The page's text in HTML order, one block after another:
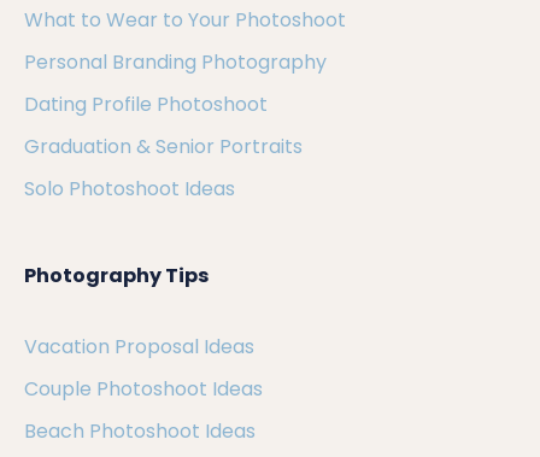
What to Wear to Your Photoshoot
Personal Branding Photography
Dating Profile Photoshoot
Graduation & Senior Portraits
Solo Photoshoot Ideas
Photography Tips
Vacation Proposal Ideas
Couple Photoshoot Ideas
Beach Photoshoot Ideas